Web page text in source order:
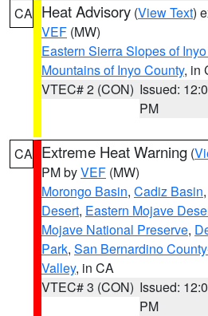
CA Heat Advisory (View Text)
VEF (MW)
Eastern Sierra Slopes of
Mountains of Inyo County, in
VTEC# 2 (CON) Issued:
PM
CA Extreme Heat Warning (
PM byVEF (MW)
Morongo Basin, Cadiz Basin,
Desert, Eastern Mojave
Mojave National Preserve,
Park, San Bernardino
Valley, in CA
VTEC# 3 (CON) Issued:
PM